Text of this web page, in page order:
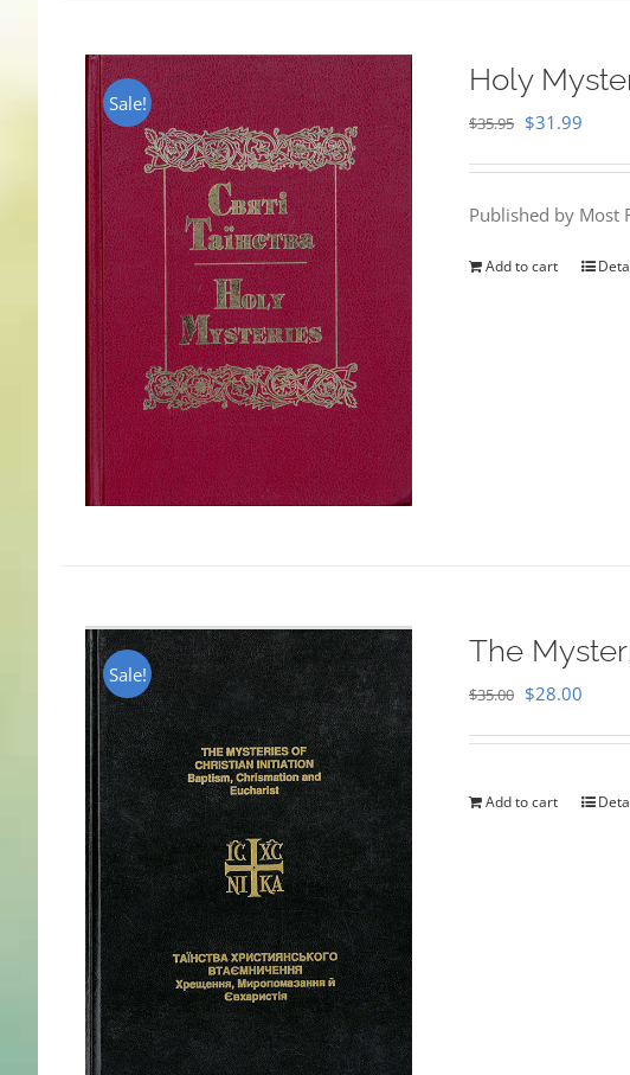
Sale!
Holy
$35.95 Original
$35.95.
$31.99
Published by Most
Add to cart
Sale!
The
$35.00 Original
$35.00.
$28.00
Add to cart